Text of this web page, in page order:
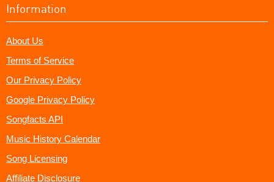
Information
About Us
Terms of Service
Our Privacy Policy
Google Privacy Policy
Songfacts API
Music History Calendar
Song Licensing
Affiliate Disclosure